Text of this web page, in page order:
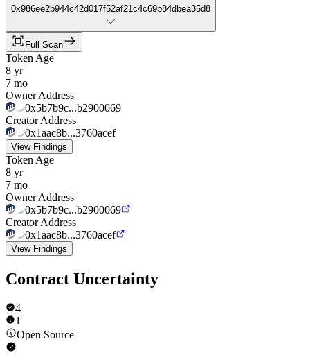
0x986ee2b944c42d017f52af21c4c69b84dbea35d8
Full Scan
Token Age
8 yr
7 mo
Owner Address
0x5b7b9c...b2900069
Creator Address
0x1aac8b...3760acef
View Findings
Token Age
8 yr
7 mo
Owner Address
0x5b7b9c...b2900069
Creator Address
0x1aac8b...3760acef
View Findings
Contract Uncertainty
4
1
Open Source